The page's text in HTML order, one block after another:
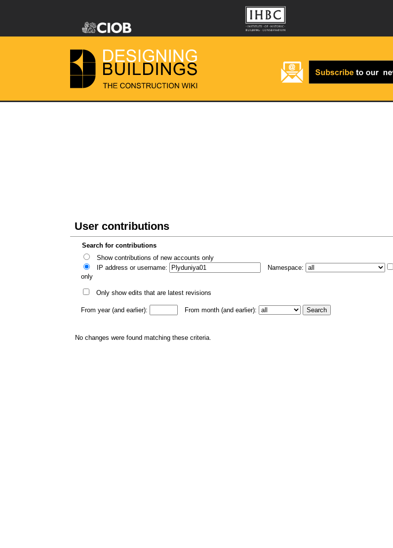
User contributions
Search for contributions
Show contributions of new accounts only
IP address or username:
Namespace:
only
Only show edits that are latest revisions
From year (and earlier): From month (and earlier):
No changes were found matching these criteria.